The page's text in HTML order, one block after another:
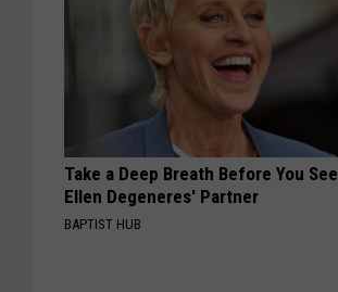
Take a Deep Breath Before You See
Ellen Degeneres' Partner
BAPTIST HUB